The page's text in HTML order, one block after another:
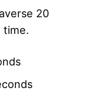
20
time.